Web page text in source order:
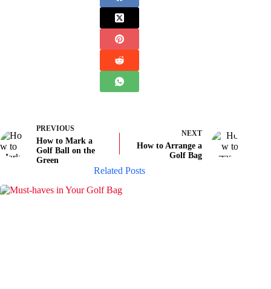
PREVIOUS
How to Mark a
Golf Ball on the
Green
NEXT
How to Arrange a
Golf Bag
Related Posts